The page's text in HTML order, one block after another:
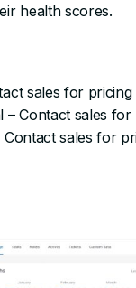
health scores.
sales for pricing
– Contact sales for
Contact sales for